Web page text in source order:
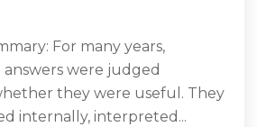
For many years,
were judged
they were useful. They
internally, interpreted...